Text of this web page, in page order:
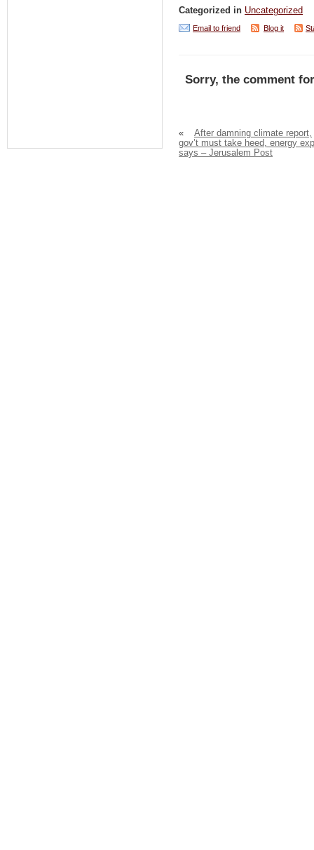
Categorized in Uncategorized
Email to friend Blog it
Sorry, the comment
«
After damning climate report,
gov’t must take heed, energy
says – Jerusalem Post